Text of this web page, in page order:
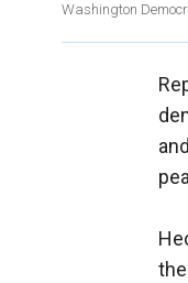
Washington